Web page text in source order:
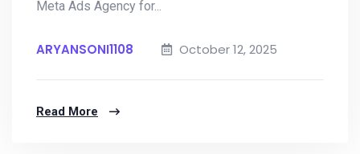
Meta Ads Agency for...
ARYANSONI1108 October 12, 2025
Read More